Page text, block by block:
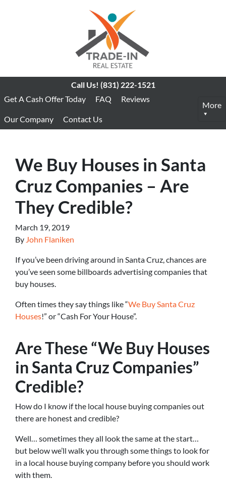
Call Us! (831) 222-1521
Get A Cash Offer Today
FAQ Reviews
Our Company Contact Us
More
We Buy Houses in Santa
Cruz Companies – Are
They Credible?
March 19, 2019
By John Flaniken
If you’ve been driving around in Santa Cruz, chances are
you’ve seen some billboards advertising companies that
buy houses.
Often times they say things like “We Buy Santa Cruz
Houses!” or “Cash For Your House”.
Are These “We Buy Houses
in Santa Cruz Companies”
Credible?
How do I know if the local house buying companies out
there are honest and credible?
Well… sometimes they all look the same at the start…
but below we’ll walk you through some things to look for
in a local house buying company before you should work
with them.